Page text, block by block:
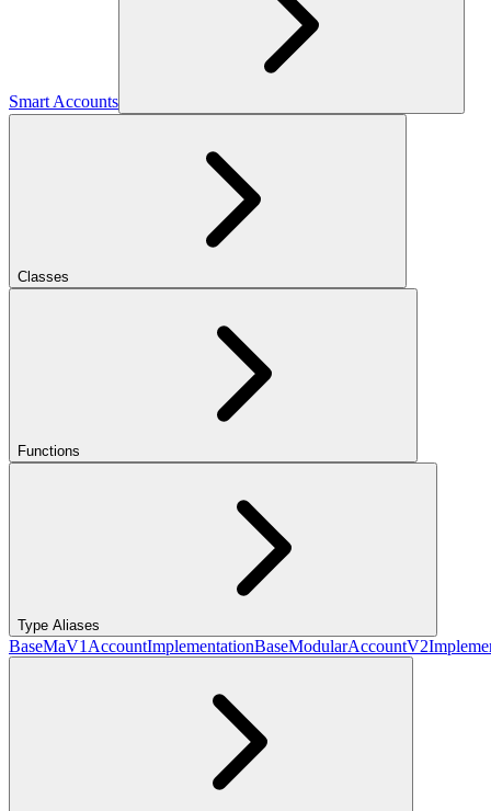
Smart Accounts
Classes
Functions
Type Aliases
BaseMaV1AccountImplementation